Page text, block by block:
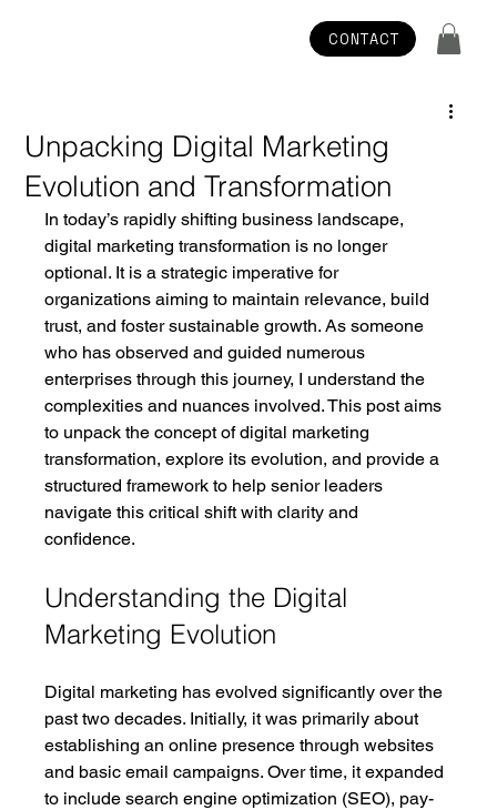
CONTACT
Unpacking Digital Marketing
Evolution and Transformation
In today’s rapidly shifting business landscape,
digital marketing transformation is no longer
optional. It is a strategic imperative for
organizations aiming to maintain relevance, build
trust, and foster sustainable growth. As someone
who has observed and guided numerous
enterprises through this journey, I understand the
complexities and nuances involved. This post aims
to unpack the concept of digital marketing
transformation, explore its evolution, and provide a
structured framework to help senior leaders
navigate this critical shift with clarity and
confidence.
Understanding the Digital
Marketing Evolution
Digital marketing has evolved significantly over the
past two decades. Initially, it was primarily about
establishing an online presence through websites
and basic email campaigns. Over time, it expanded
to include search engine optimization (SEO), pay-